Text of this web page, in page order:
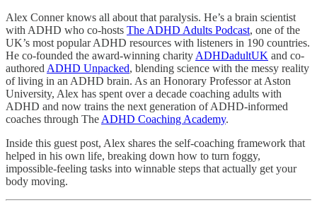
Alex Conner knows all about that paralysis. He’s a brain scientist
with ADHD who co-hosts The ADHD Adults Podcast, one of the
UK’s most popular ADHD resources with listeners in 190 countries.
He co-founded the award-winning charity ADHDadultUK and co-
authored ADHD Unpacked, blending science with the messy reality
of living in an ADHD brain. As an Honorary Professor at Aston
University, Alex has spent over a decade coaching adults with
ADHD and now trains the next generation of ADHD-informed
coaches through The ADHD Coaching Academy.
Inside this guest post, Alex shares the self-coaching framework that
helped in his own life, breaking down how to turn foggy,
impossible-feeling tasks into winnable steps that actually get your
body moving.